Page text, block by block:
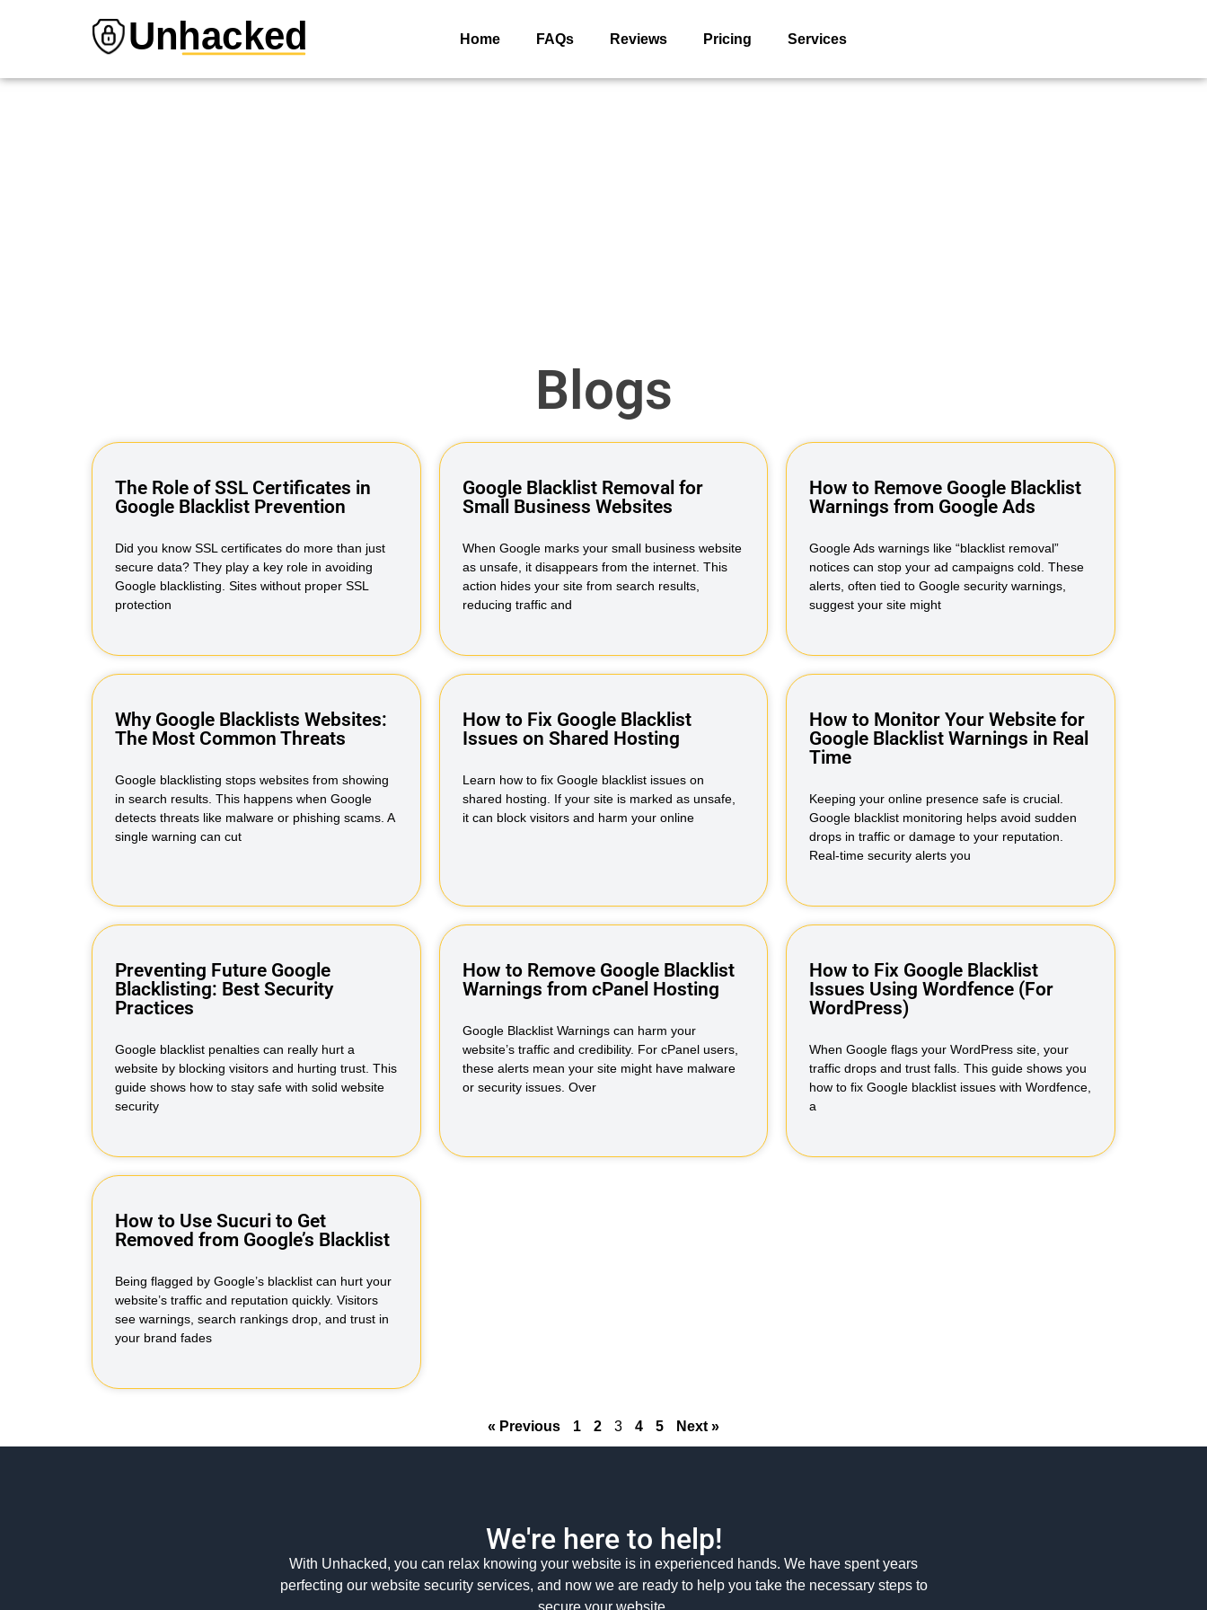
Unhacked Home FAQs Reviews Pricing Services
Blogs
The Role of SSL Certificates in
Google Blacklist Prevention
Did you know SSL certificates do more than just
secure data? They play a key role in avoiding
Google blacklisting. Sites without proper SSL
protection
Google Blacklist Removal for
Small Business Websites
When Google marks your small business website
as unsafe, it disappears from the internet. This
action hides your site from search results,
reducing traffic and
How to Remove Google Blacklist
Warnings from Google Ads
Google Ads warnings like “blacklist removal”
notices can stop your ad campaigns cold. These
alerts, often tied to Google security warnings,
suggest your site might
Why Google Blacklists Websites:
The Most Common Threats
Google blacklisting stops websites from showing
in search results. This happens when Google
detects threats like malware or phishing scams. A
single warning can cut
How to Fix Google Blacklist
Issues on Shared Hosting
Learn how to fix Google blacklist issues on
shared hosting. If your site is marked as unsafe,
it can block visitors and harm your online
How to Monitor Your Website for
Google Blacklist Warnings in Real
Time
Keeping your online presence safe is crucial.
Google blacklist monitoring helps avoid sudden
drops in traffic or damage to your reputation.
Real-time security alerts you
Preventing Future Google
Blacklisting: Best Security
Practices
Google blacklist penalties can really hurt a
website by blocking visitors and hurting trust. This
guide shows how to stay safe with solid website
security
How to Remove Google Blacklist
Warnings from cPanel Hosting
Google Blacklist Warnings can harm your
website’s traffic and credibility. For cPanel users,
these alerts mean your site might have malware
or security issues. Over
How to Fix Google Blacklist
Issues Using Wordfence (For
WordPress)
When Google flags your WordPress site, your
traffic drops and trust falls. This guide shows you
how to fix Google blacklist issues with Wordfence,
a
How to Use Sucuri to Get
Removed from Google’s Blacklist
Being flagged by Google’s blacklist can hurt your
website’s traffic and reputation quickly. Visitors
see warnings, search rankings drop, and trust in
your brand fades
« Previous 1 2 3 4 5 Next »
We're here to help!
With Unhacked, you can relax knowing your website is in experienced hands. We have spent years
perfecting our website security services, and now we are ready to help you take the necessary steps to
secure your website.